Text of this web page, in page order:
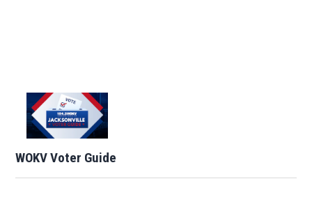
WOKV Voter Guide